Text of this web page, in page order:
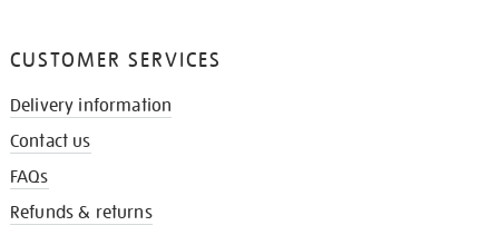
CUSTOMER SERVICES
Delivery information
Contact us
FAQs
Refunds & returns